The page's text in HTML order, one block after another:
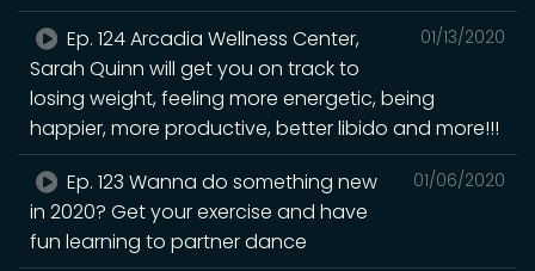
01/13/2020
Ep. 124 Arcadia Wellness Center,
Sarah Quinn will get you on track to
losing weight, feeling more energetic, being
happier, more productive, better libido and more!!!
01/06/2020
Ep. 123 Wanna do something new
in 2020? Get your exercise and have
fun learning to partner dance